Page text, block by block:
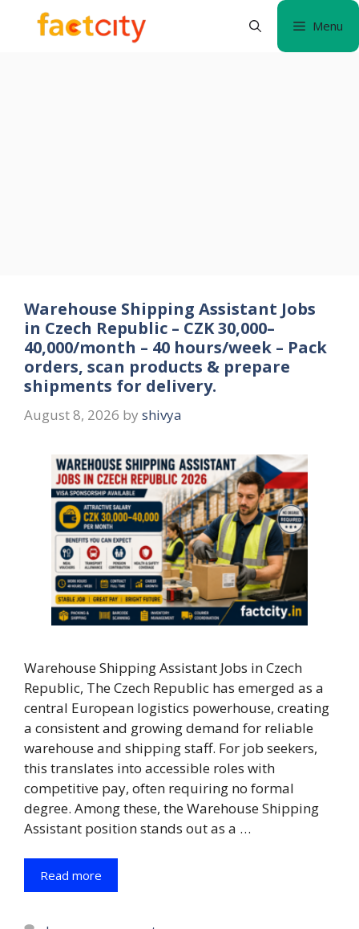
Menu
Warehouse Shipping Assistant Jobs
in Czech Republic – CZK 30,000–
40,000/month – 40 hours/week – Pack
orders, scan products & prepare
shipments for delivery.
August 8, 2026 by shivya
Warehouse Shipping Assistant Jobs in Czech
Republic, The Czech Republic has emerged as a
central European logistics powerhouse, creating
a consistent and growing demand for reliable
warehouse and shipping staff. For job seekers,
this translates into accessible roles with
competitive pay, often requiring no formal
degree. Among these, the Warehouse Shipping
Assistant position stands out as a …
Read more